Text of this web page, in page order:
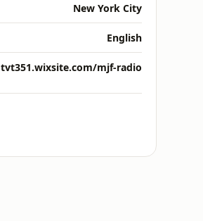
New York City
English
tvt351.wixsite.com/mjf-radio